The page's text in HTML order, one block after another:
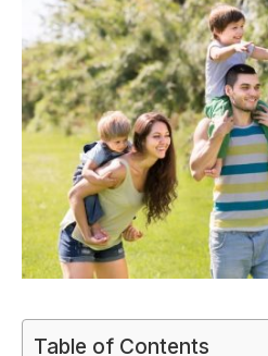
Table of Contents